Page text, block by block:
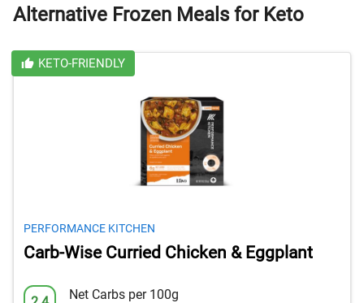
Alternative Frozen Meals for Keto
KETO-FRIENDLY
PERFORMANCE KITCHEN
Carb-Wise Curried Chicken & Eggplant
Net Carbs per 100g